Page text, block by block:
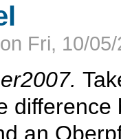
on Fri, 10/
an